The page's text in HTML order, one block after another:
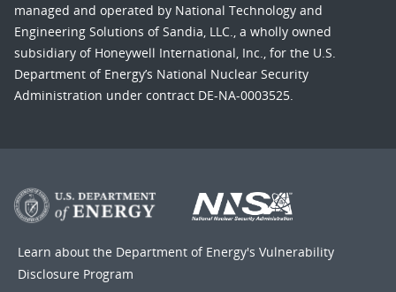
managed and operated by National Technology and
Engineering Solutions of Sandia, LLC., a wholly owned
subsidiary of Honeywell International, Inc., for the U.S.
Department of Energy’s National Nuclear Security
Administration under contract DE-NA-0003525.
Learn about the Department of Energy's Vulnerability
Disclosure Program